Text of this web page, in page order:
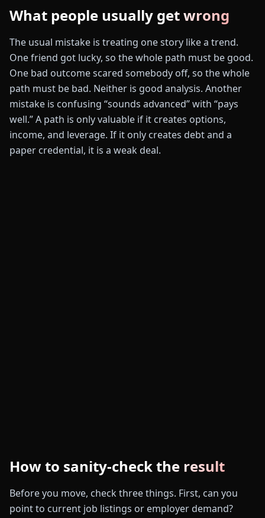
What people usually get wrong
The usual mistake is treating one story like a trend.
One friend got lucky, so the whole path must be good.
One bad outcome scared somebody off, so the whole
path must be bad. Neither is good analysis. Another
mistake is confusing “sounds advanced” with “pays
well.” A path is only valuable if it creates options,
income, and leverage. If it only creates debt and a
paper credential, it is a weak deal.
How to sanity-check the result
Before you move, check three things. First, can you
point to current job listings or employer demand?